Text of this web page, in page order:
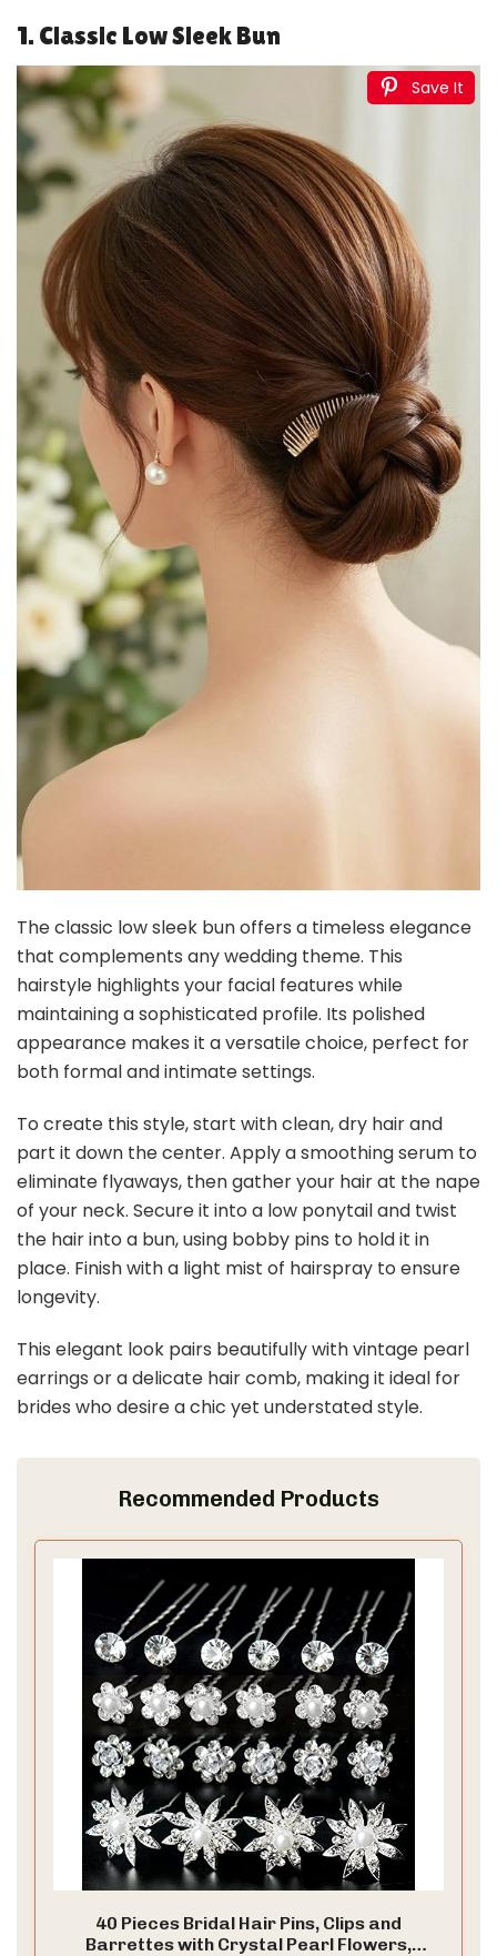
1. Classic Low Sleek Bun
Save It
The classic low sleek bun offers a timeless elegance
that complements any wedding theme. This
hairstyle highlights your facial features while
maintaining a sophisticated profile. Its polished
appearance makes it a versatile choice, perfect for
both formal and intimate settings.
To create this style, start with clean, dry hair and
part it down the center. Apply a smoothing serum to
eliminate flyaways, then gather your hair at the nape
of your neck. Secure it into a low ponytail and twist
the hair into a bun, using bobby pins to hold it in
place. Finish with a light mist of hairspray to ensure
longevity.
This elegant look pairs beautifully with vintage pearl
earrings or a delicate hair comb, making it ideal for
brides who desire a chic yet understated style.
Recommended Products
40 Pieces Bridal Hair Pins, Clips and
Barrettes with Crystal Pearl Flowers,